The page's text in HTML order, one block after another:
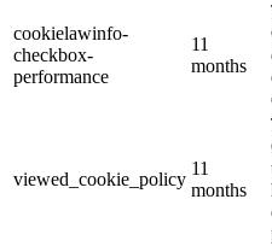
cookielawinfo-
checkbox-
performance
11
months
viewed_cookie_policy
11
months